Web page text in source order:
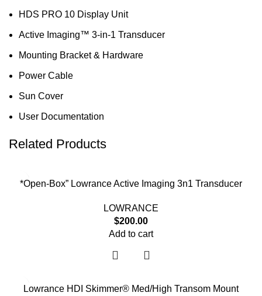
HDS PRO 10 Display Unit
Active Imaging™ 3-in-1 Transducer
Mounting Bracket & Hardware
Power Cable
Sun Cover
User Documentation
Related Products
*Open-Box” Lowrance Active Imaging 3n1 Transducer
LOWRANCE
$200.00
Add to cart
Lowrance HDI Skimmer® Med/High Transom Mount